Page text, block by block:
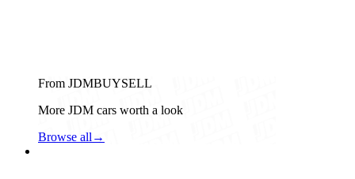
From JDMBUYSELL
More JDM cars worth a look
Browse all →